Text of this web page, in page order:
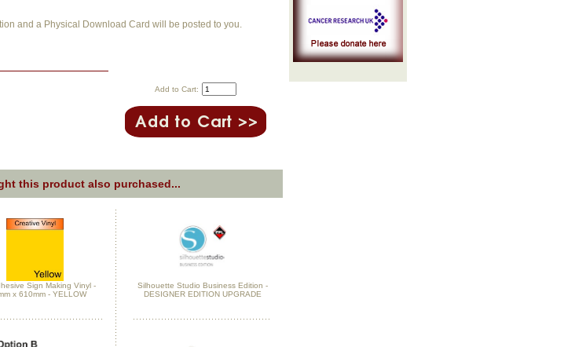
and a Physical Download Card will be posted to you.
Add to Cart:
this product also purchased...
Sign Making Vinyl -
x 610mm - YELLOW
Silhouette Studio Business Edition -
DESIGNER EDITION UPGRADE